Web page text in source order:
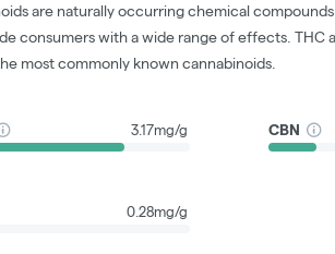
are naturally occurring chemical
consumers with a wide range of effects. THC
most commonly known cannabinoids.
3.17mg/g CBN
0.28mg/g